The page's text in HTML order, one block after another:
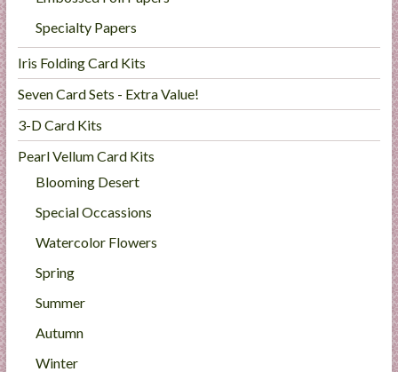
Specialty Papers
Iris Folding Card Kits
Seven Card Sets - Extra Value!
3-D Card Kits
Pearl Vellum Card Kits
Blooming Desert
Special Occassions
Watercolor Flowers
Spring
Summer
Autumn
Winter